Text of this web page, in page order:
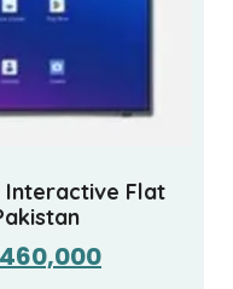
Interactive Flat
460,000